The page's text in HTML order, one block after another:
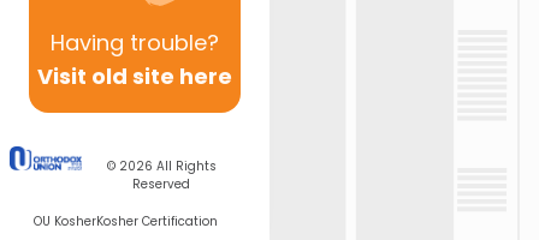
Having trouble?
Visit old site here
© 2026 All Rights
Reserved
OU KosherKosher Certification